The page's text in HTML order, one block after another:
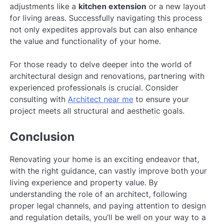
adjustments like a kitchen extension or a new layout
for living areas. Successfully navigating this process
not only expedites approvals but can also enhance
the value and functionality of your home.
For those ready to delve deeper into the world of
architectural design and renovations, partnering with
experienced professionals is crucial. Consider
consulting with Architect near me to ensure your
project meets all structural and aesthetic goals.
Conclusion
Renovating your home is an exciting endeavor that,
with the right guidance, can vastly improve both your
living experience and property value. By
understanding the role of an architect, following
proper legal channels, and paying attention to design
and regulation details, you’ll be well on your way to a